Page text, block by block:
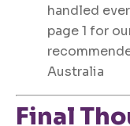
handled
page 1 for
Australia
Final